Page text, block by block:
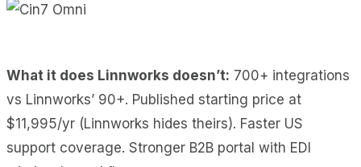
What it does Linnworks doesn’t: 700+ integrations
vs Linnworks’ 90+. Published starting price at
$11,995/yr (Linnworks hides theirs). Faster US
support coverage. Stronger B2B portal with EDI